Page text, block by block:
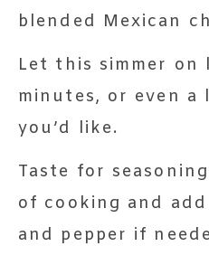
blended Mexican
Let this simmer on
minutes, or even
you’d like.
Taste for
of cooking and
and pepper if